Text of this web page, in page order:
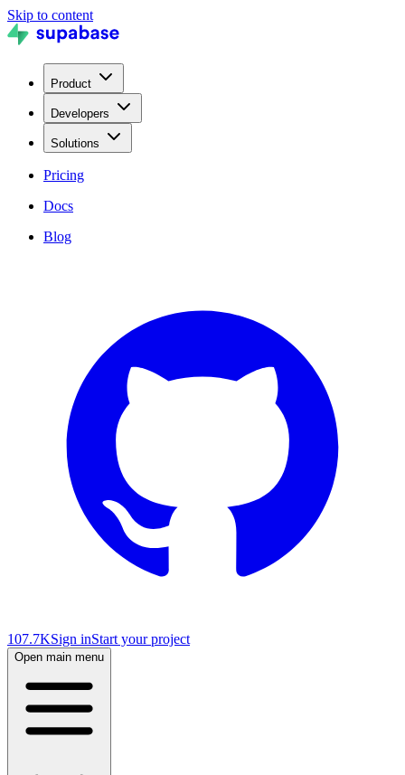
Skip to content
Product
Developers
Solutions
Pricing
Docs
Blog
107.7KSign inStart your project
Open main menu